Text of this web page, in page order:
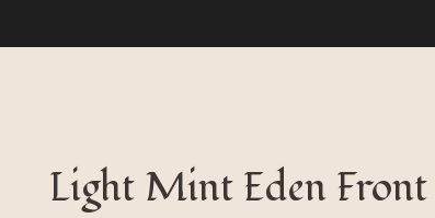
Light Mint Eden Front